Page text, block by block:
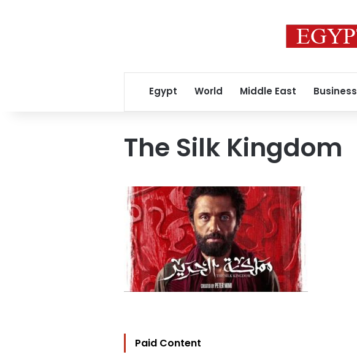
Egypt World Middle East Business
The Silk Kingdom
Paid Content